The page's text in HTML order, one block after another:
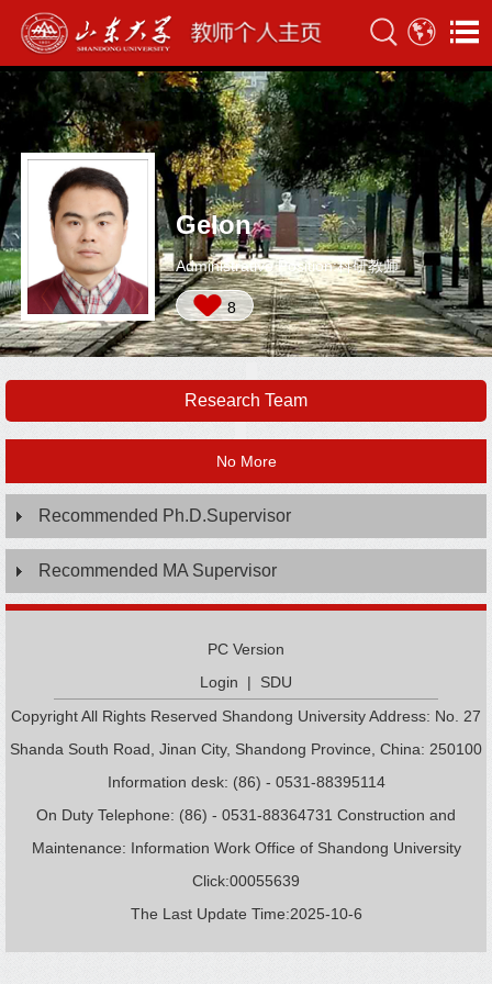
Gelon
Administrative Position:科研教师
8
Research Team
No More
Recommended Ph.D.Supervisor
Recommended MA Supervisor
PC Version
Login | SDU
Copyright All Rights Reserved Shandong University Address: No. 27
Shanda South Road, Jinan City, Shandong Province, China: 250100
Information desk: (86) - 0531-88395114
On Duty Telephone: (86) - 0531-88364731 Construction and
Maintenance: Information Work Office of Shandong University
Click:00055639
The Last Update Time:2025-10-6